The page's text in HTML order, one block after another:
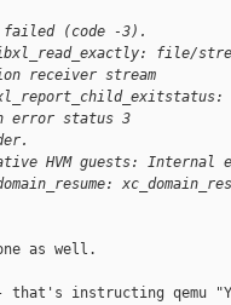
failed (code -3).
file/
receiver stream
error status 3
HVM guests: Internal
as well.
that's instructing qemu